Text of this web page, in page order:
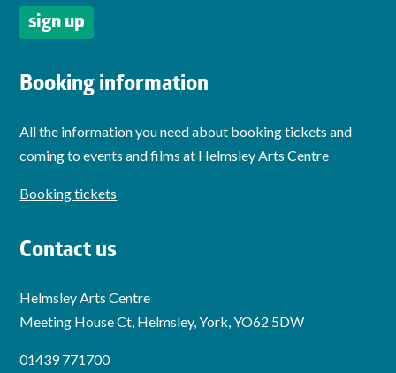
Booking information
All the information you need about booking tickets and
coming to events and films at Helmsley Arts Centre
Booking tickets
Contact us
Helmsley Arts Centre
Meeting House Ct, Helmsley, York, YO62 5DW
01439 771700